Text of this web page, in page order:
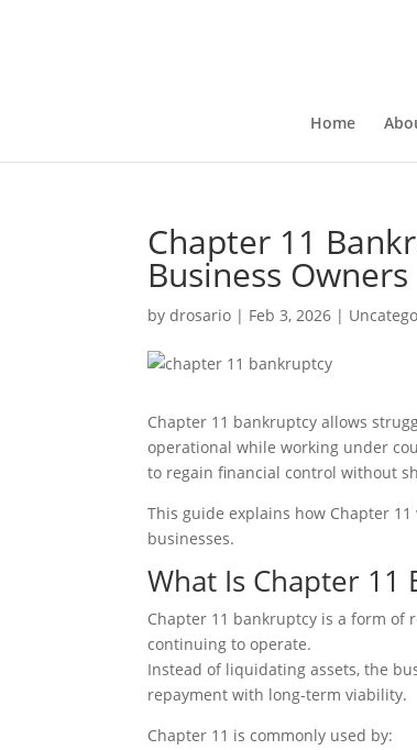
Home
Chapter 11
Business Owners
bydrosario | Feb 3, 2026 |
Chapter 11 bankruptcy allows
operational while working under
to regain financial control without
This guide explains how Chapter
businesses.
What Is Chapter 11
Chapter 11 bankruptcy is a form of
continuing to operate.
Instead of liquidating assets, the
repayment with long-term viability.
Chapter 11 is commonly used by: